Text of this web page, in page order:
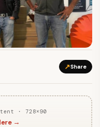
↗Share
· 728×90
→